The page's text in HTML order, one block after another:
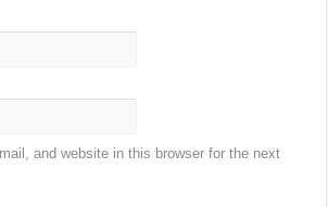
and website in this browser for the next